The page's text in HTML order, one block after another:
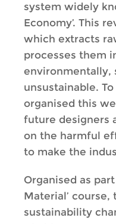
system widely
Economy’. This
which extracts
processes them
environmentally,
unsustainable.
organised this
future designers
on the harmful
to make the
Organised as
Material’
sustainability